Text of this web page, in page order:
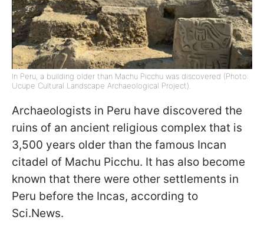
In Peru, a building older than Machu Picchu was discovered (Photo:
Ucupe Cultural Landscape Archaeological Project).
Archaeologists in Peru have discovered the
ruins of an ancient religious complex that is
3,500 years older than the famous Incan
citadel of Machu Picchu. It has also become
known that there were other settlements in
Peru before the Incas, according to
Sci.News.